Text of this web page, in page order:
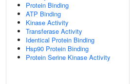
Protein Binding
ATP Binding
Kinase Activity
Transferase Activity
Identical Protein Binding
Hsp90 Protein Binding
Protein Serine Kinase Activity